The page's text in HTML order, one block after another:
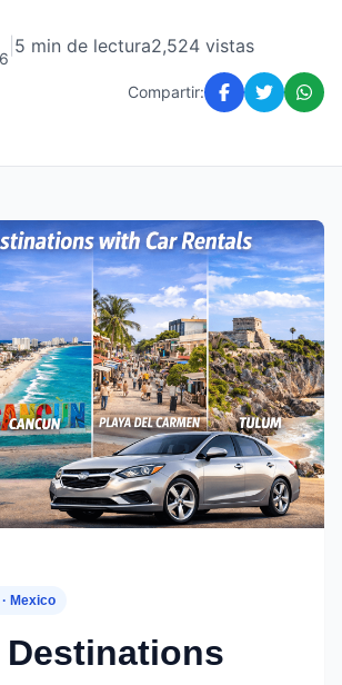
5 min de lectura2,524 vistas
Compartir:
Mexico
Destinations